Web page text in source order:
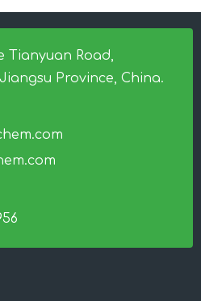
Tianyuan Road,
Province, China.